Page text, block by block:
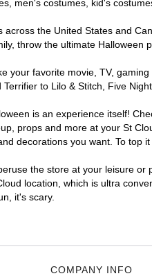
men's costumes, kid's
across the United States and
throw the ultimate
your favorite movie, TV,
to Lilo & Stitch, Five
is an experience itself!
props and more at your St
decorations you want. To top
the store at your leisure
location, which is ultra
it's scary.
COMPANY INFO